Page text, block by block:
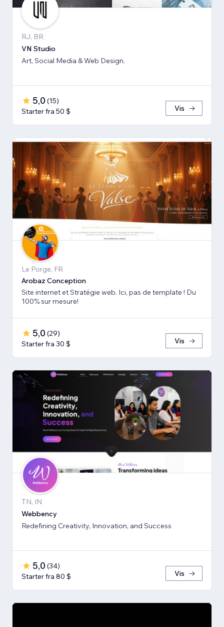
RJ, BR
VN Studio
Art, Social Media & Web Design.
5,0 (15)
Starter fra 50 $
Vis
Le Porge, FR
Arobaz Conception
Site internet et Stratégie web. Ici, pas de template ! Du
100% sur mesure!
5,0 (29)
Starter fra 30 $
Vis
TN, IN
Webbency
Redefining Creativity, Innovation, and Success
5,0 (34)
Starter fra 80 $
Vis